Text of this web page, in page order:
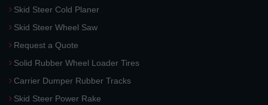
Skid Steer Cold Planer
Skid Steer Wheel Saw
Request a Quote
Solid Rubber Wheel Loader Tires
Carrier Dumper Rubber Tracks
Skid Steer Power Rake